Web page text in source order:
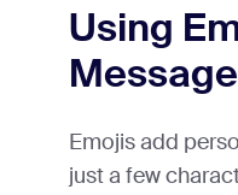
Using
Emojis add
just a few